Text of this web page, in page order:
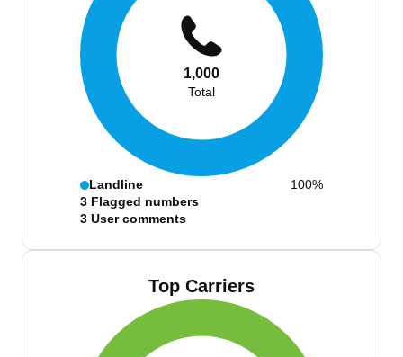
1,000
Total
Landline
100%
3 Flagged numbers
3 User comments
Top Carriers